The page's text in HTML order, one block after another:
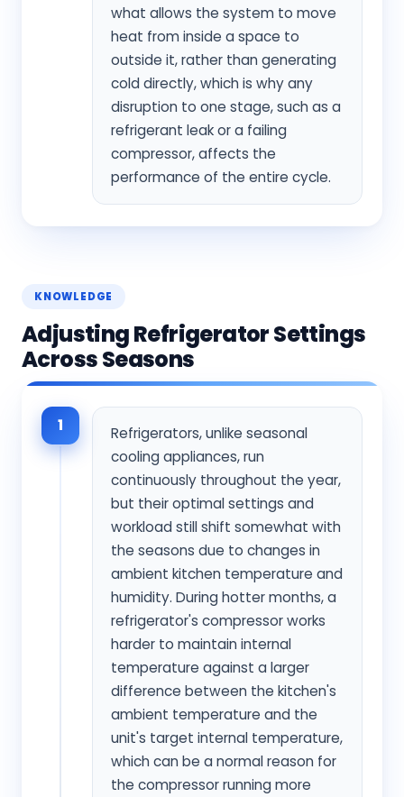
what allows the system to move
heat from inside a space to
outside it, rather than generating
cold directly, which is why any
disruption to one stage, such as a
refrigerant leak or a failing
compressor, affects the
performance of the entire cycle.
KNOWLEDGE
Adjusting Refrigerator Settings
Across Seasons
1
Refrigerators, unlike seasonal
cooling appliances, run
continuously throughout the year,
but their optimal settings and
workload still shift somewhat with
the seasons due to changes in
ambient kitchen temperature and
humidity. During hotter months, a
refrigerator's compressor works
harder to maintain internal
temperature against a larger
difference between the kitchen's
ambient temperature and the
unit's target internal temperature,
which can be a normal reason for
the compressor running more